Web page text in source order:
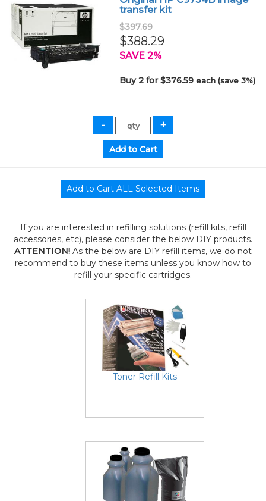
transfer kit
$397.69
$388.29
SAVE 2%
Buy 2 for $376.59each (save 3%)
If you are interested in refilling solutions (refill kits, refill
accessories, etc), please consider the below DIY products.
ATTENTION! As the below are DIY refill items, we do not
recommend to buy these items unless you know how to
refill your specific cartridges.
Toner Refill Kits